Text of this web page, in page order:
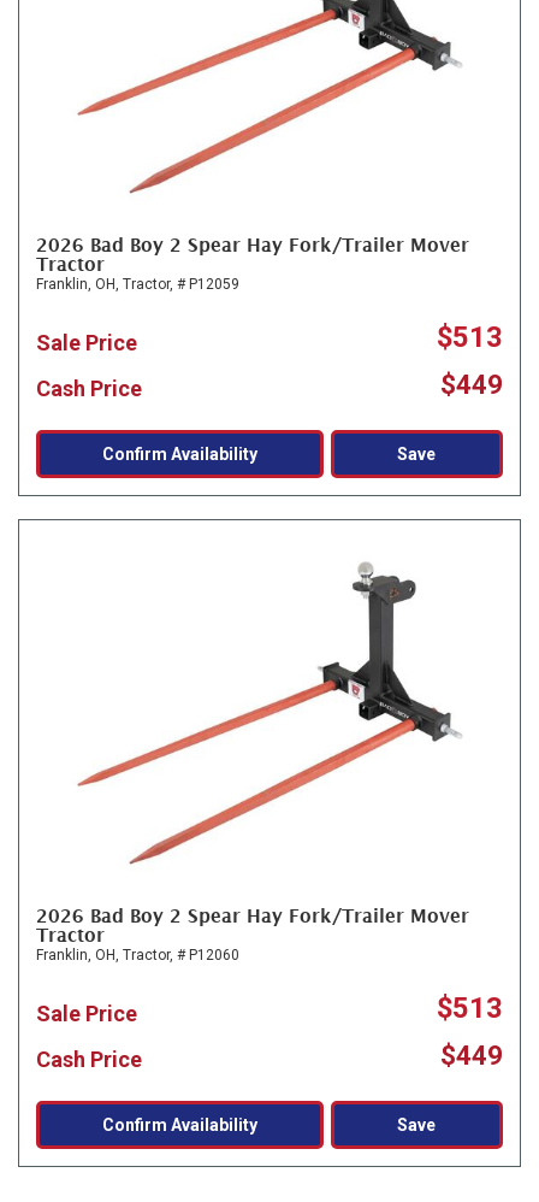
2026 Bad Boy 2 Spear Hay Fork/Trailer Mover
Tractor
Franklin, OH, Tractor, # P12059
Sale Price $513
Cash Price $449
Confirm Availability Save
2026 Bad Boy 2 Spear Hay Fork/Trailer Mover
Tractor
Franklin, OH, Tractor, # P12060
Sale Price $513
Cash Price $449
Confirm Availability Save